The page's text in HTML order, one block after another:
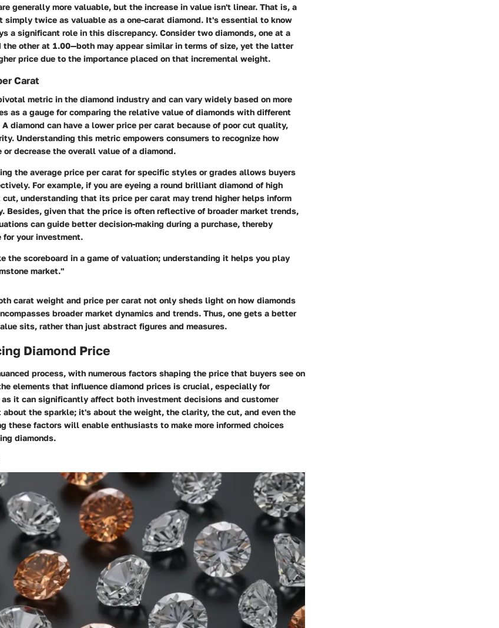
generally more valuable, but the increase in value isn't linear. That is, a
simply twice as valuable as a one-carat diamond. It's essential to know
a significant role in this discrepancy. Consider two diamonds, one at a
other at 1.00—both may appear similar in terms of size, yet the latter
price due to the importance placed on that incremental weight.
Carat
metric in the diamond industry and can vary widely based on more
as a gauge for comparing the relative value of diamonds with different
diamond can have a lower price per carat because of poor cut quality,
Understanding this metric empowers consumers to recognize how
decrease the overall value of a diamond.
the average price per carat for specific styles or grades allows buyers
For example, if you are eyeing a round brilliant diamond of high
understanding that its price per carat may trend higher helps inform
Besides, given that the price is often reflective of broader market trends,
can guide better decision-making during a purchase, thereby
for your investment.
the scoreboard in a game of valuation; understanding it helps you play
market."
carat weight and price per carat not only sheds light on how diamonds
broader market dynamics and trends. Thus, one gets a better
sits, rather than just abstract figures and measures.
Diamond Price
process, with numerous factors shaping the price that buyers see on
elements that influence diamond prices is crucial, especially for
it can significantly affect both investment decisions and customer
the sparkle; it's about the weight, the clarity, the cut, and even the
these factors will enable enthusiasts to make more informed choices
diamonds.